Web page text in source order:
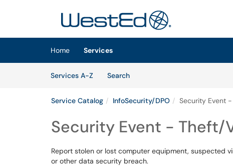
Home
Services
Services A-Z
SearchServices
Service Catalog InfoSecurity/DPO Security Event
Security Event - Theft/
Report stolen or lost computer equipment, suspected
or other data security breach.